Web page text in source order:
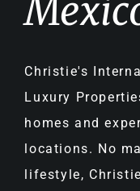
Christie's
Luxury
homes and
locations. No
lifestyle,